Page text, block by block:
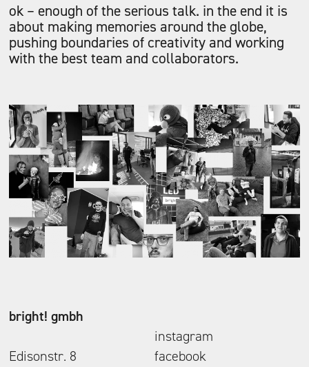
ok – enough of the serious talk. in the end it is
about making memories around the globe,
pushing boundaries of creativity and working
with the best team and collaborators.
bright! gmbh
Edisonstr. 8
instagram
facebook